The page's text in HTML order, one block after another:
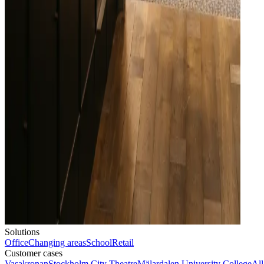
Solutions
OfficeChanging areasSchoolRetail
Customer cases